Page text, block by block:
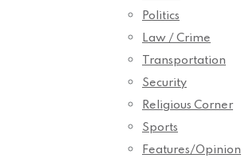
Politics
Law / Crime
Transportation
Security
Religious Corner
Sports
Features/Opinion